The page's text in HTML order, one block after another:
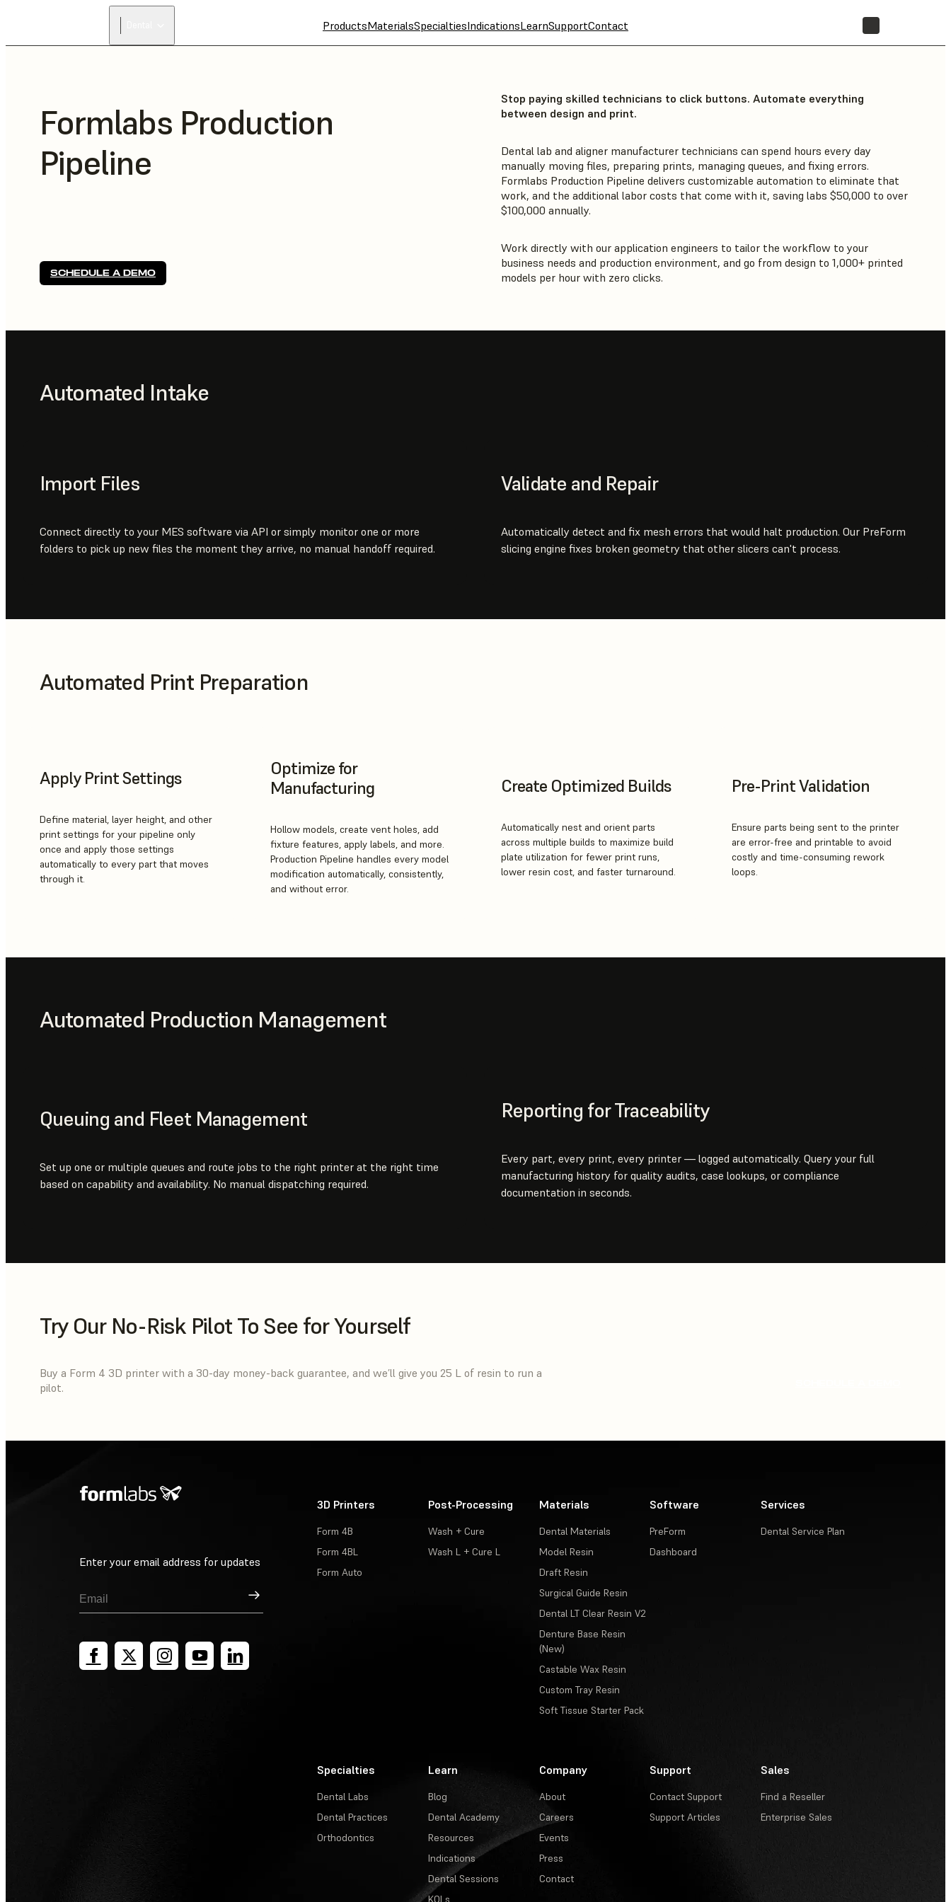
ProductsMaterialsSpecialtiesIndicationsLearnSupportContact
Formlabs Production
Pipeline
SCHEDULE A DEMO
Stop paying skilled technicians to click buttons. Automate everything
between design and print.
Dental lab and aligner manufacturer technicians can spend hours every day
manually moving files, preparing prints, managing queues, and fixing errors.
Formlabs Production Pipeline delivers customizable automation to eliminate that
work, and the additional labor costs that come with it, saving labs $50,000 to over
$100,000 annually.
Work directly with our application engineers to tailor the workflow to your
business needs and production environment, and go from design to 1,000+ printed
models per hour with zero clicks.
Automated Intake
Import Files
Connect directly to your MES software via API or simply monitor one or more
folders to pick up new files the moment they arrive, no manual handoff required.
Validate and Repair
Automatically detect and fix mesh errors that would halt production. Our PreForm
slicing engine fixes broken geometry that other slicers can't process.
Automated Print Preparation
Apply Print Settings
Define material, layer height, and other
print settings for your pipeline only
once and apply those settings
automatically to every part that moves
through it.
Optimize for
Manufacturing
Hollow models, create vent holes, add
fixture features, apply labels, and more.
Production Pipeline handles every model
modification automatically, consistently,
and without error.
Create Optimized Builds
Automatically nest and orient parts
across multiple builds to maximize build
plate utilization for fewer print runs,
lower resin cost, and faster turnaround.
Pre-Print Validation
Ensure parts being sent to the printer
are error-free and printable to avoid
costly and time-consuming rework
loops.
Automated Production Management
Queuing and Fleet Management
Set up one or multiple queues and route jobs to the right printer at the right time
based on capability and availability. No manual dispatching required.
Reporting for Traceability
Every part, every print, every printer — logged automatically. Query your full
manufacturing history for quality audits, case lookups, or compliance
documentation in seconds.
Try Our No-Risk Pilot To See for Yourself
Buy a Form 4 3D printer with a 30-day money-back guarantee, and we’ll give you 25 L of resin to run a
pilot.
Enter your email address for updates
Sign Up
3D Printers
Form 4B
Form 4BL
Form Auto
Post-Processing
Wash + Cure
Wash L + Cure L
Materials
Dental Materials
Model Resin
Draft Resin
Surgical Guide Resin
Dental LT Clear Resin V2
Denture Base Resin
(New)
Castable Wax Resin
Custom Tray Resin
Soft Tissue Starter Pack
Software
PreForm
Dashboard
Services
Dental Service Plan
Specialties
Dental Labs
Dental Practices
Orthodontics
Learn
Blog
Dental Academy
Resources
Indications
Dental Sessions
KOLs
Company
About
Careers
Events
Press
Contact
Support
Contact Support
Support Articles
Sales
Find a Reseller
Enterprise Sales